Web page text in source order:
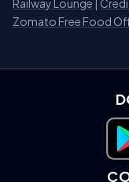
Zomato Free Food